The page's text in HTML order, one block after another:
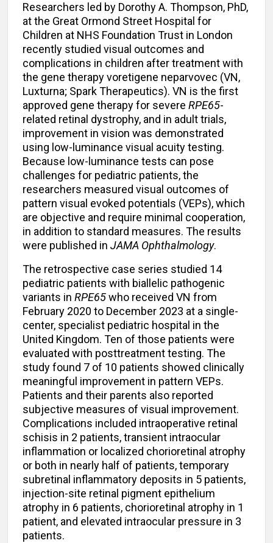
Researchers led by Dorothy A. Thompson, PhD,
at the Great Ormond Street Hospital for
Children at NHS Foundation Trust in London
recently studied visual outcomes and
complications in children after treatment with
the gene therapy voretigene neparvovec (VN,
Luxturna; Spark Therapeutics). VN is the first
approved gene therapy for severe RPE65-
related retinal dystrophy, and in adult trials,
improvement in vision was demonstrated
using low-luminance visual acuity testing.
Because low-luminance tests can pose
challenges for pediatric patients, the
researchers measured visual outcomes of
pattern visual evoked potentials (VEPs), which
are objective and require minimal cooperation,
in addition to standard measures. The results
were published in JAMA Ophthalmology.
The retrospective case series studied 14
pediatric patients with biallelic pathogenic
variants in RPE65who received VN from
February 2020 to December 2023 at a single-
center, specialist pediatric hospital in the
United Kingdom. Ten of those patients were
evaluated with posttreatment testing. The
study found 7 of 10 patients showed clinically
meaningful improvement in pattern VEPs.
Patients and their parents also reported
subjective measures of visual improvement.
Complications included intraoperative retinal
schisis in 2 patients, transient intraocular
inflammation or localized chorioretinal atrophy
or both in nearly half of patients, temporary
subretinal inflammatory deposits in 5 patients,
injection-site retinal pigment epithelium
atrophy in 6 patients, chorioretinal atrophy in 1
patient, and elevated intraocular pressure in 3
patients.